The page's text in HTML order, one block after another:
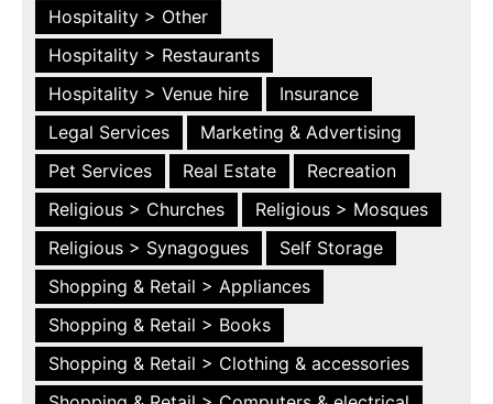
Hospitality > Other
Hospitality > Restaurants
Hospitality > Venue hire
Insurance
Legal Services
Marketing & Advertising
Pet Services
Real Estate
Recreation
Religious > Churches
Religious > Mosques
Religious > Synagogues
Self Storage
Shopping & Retail > Appliances
Shopping & Retail > Books
Shopping & Retail > Clothing & accessories